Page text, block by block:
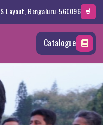
Layout, Bengaluru-560096 ಕ
Catalogue